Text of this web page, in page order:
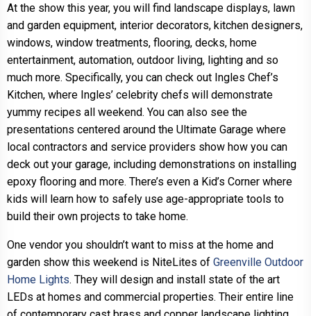
At the show this year, you will find landscape displays, lawn
and garden equipment, interior decorators, kitchen designers,
windows, window treatments, flooring, decks, home
entertainment, automation, outdoor living, lighting and so
much more. Specifically, you can check out Ingles Chef’s
Kitchen, where Ingles’ celebrity chefs will demonstrate
yummy recipes all weekend. You can also see the
presentations centered around the Ultimate Garage where
local contractors and service providers show how you can
deck out your garage, including demonstrations on installing
epoxy flooring and more. There’s even a Kid’s Corner where
kids will learn how to safely use age-appropriate tools to
build their own projects to take home.
One vendor you shouldn’t want to miss at the home and
garden show this weekend is NiteLites of Greenville Outdoor
Home Lights. They will design and install state of the art
LEDs at homes and commercial properties. Their entire line